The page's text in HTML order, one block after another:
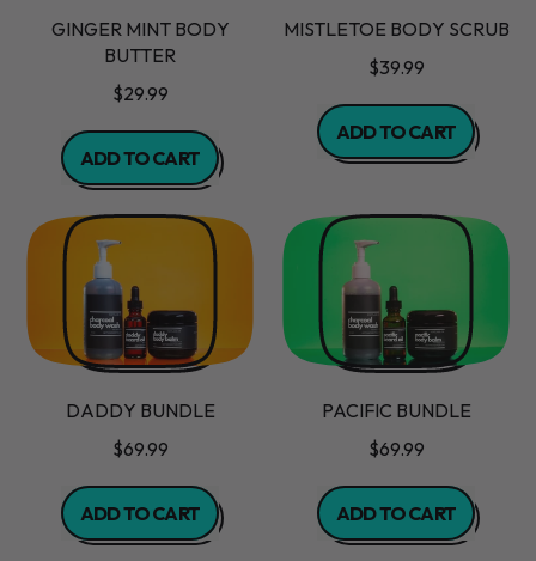
GINGER MINT BODY
BUTTER
$29.99
REGULAR PRICE
ADD TO CART
,
Ginger
Butter
MISTLETOE BODY SCRUB
$39.99
REGULAR PRICE
ADD TO CART
,
Body
DADDY BUNDLE
$69.99
REGULAR PRICE
ADD TO CART
,
PACIFIC BUNDLE
$69.99
REGULAR PRICE
ADD TO CART
,